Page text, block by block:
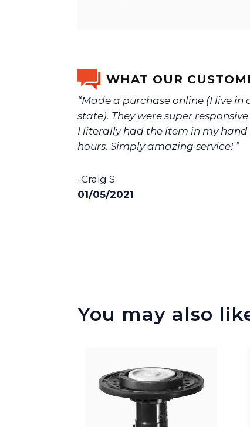
WHAT OUR
“Made a purchase online (I live in
state). They were super
I literally had the item in my
hours. Simply amazing service! ”
-Craig S.
01/05/2021
You may also